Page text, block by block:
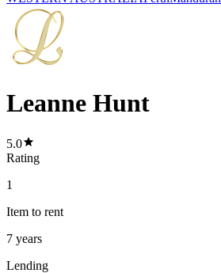
Leanne Hunt
5.0
Rating
1
Item to rent
7 years
Lending